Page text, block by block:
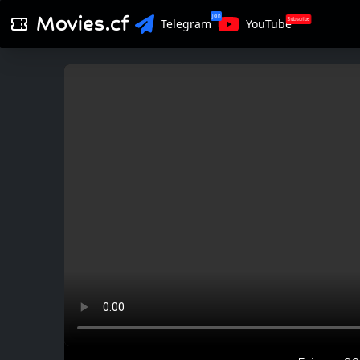
Movies.cf Telegram
Join
YouTubeSubscribe